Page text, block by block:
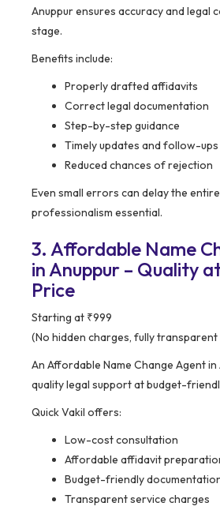
Anuppur ensures accuracy and legal
stage.
Benefits include:
Properly drafted affidavits
Correct legal documentation
Step-by-step guidance
Timely updates and follow-ups
Reduced chances of rejection
Even small errors can delay the
professionalism essential.
3. Affordable Name
in Anuppur – Quality
Price
Starting at ₹999
(No hidden charges, fully transparent
An Affordable Name Change Agent
quality legal support at budget-
Quick Vakil offers:
Low-cost consultation
Affordable affidavit
Budget-friendly
Transparent service charges